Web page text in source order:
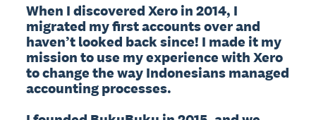
When I discovered Xero in 2014, I
migrated my first accounts over and
haven’t looked back since! I made it my
mission to use my experience with Xero
to change the way Indonesians managed
accounting processes.